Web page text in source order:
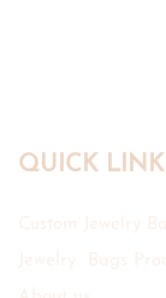
QUICK